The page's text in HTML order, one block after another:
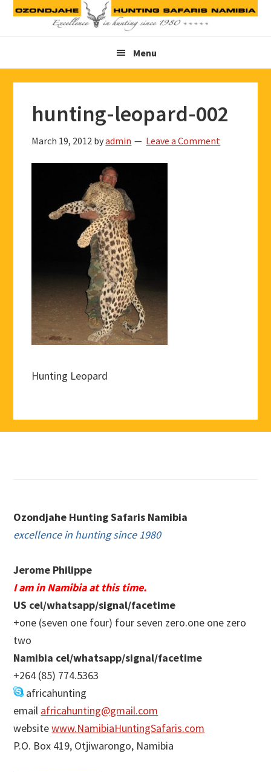
Skip
Skip
Skip
Menu
hunting-leopard-002
March 19, 2012 byadmin Leave a Comment
Hunting Leopard
Ozondjahe Hunting Safaris Namibia
excellence in hunting since 1980
Jerome Philippe
I am in Namibia at this time.
US cel/whatsapp/signal/facetime
+one (seven one four) four seven zero.one one zero
two
Namibia cel/whatsapp/signal/facetime
+264 (85) 774.5363
africahunting
email africahunting@gmail.com
websitewww.NamibiaHuntingSafaris.com
P.O. Box 419, Otjiwarongo, Namibia